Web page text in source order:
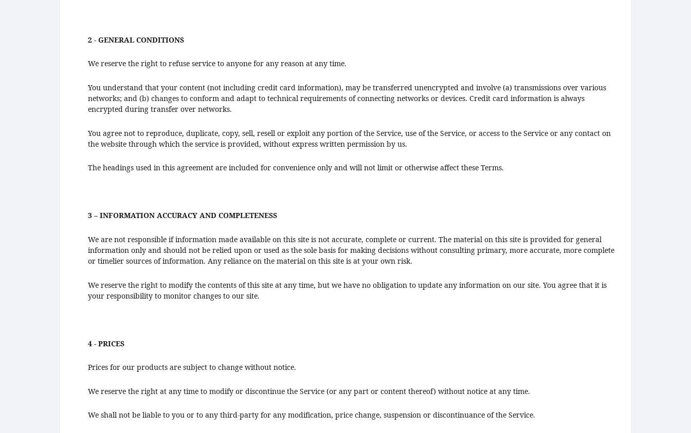
2 - GENERAL CONDITIONS
We reserve the right to refuse service to anyone for any reason at any time.
You understand that your content (not including credit card information), may be transferred unencrypted and involve (a) transmissions over various
networks; and (b) changes to conform and adapt to technical requirements of connecting networks or devices. Credit card information is always
encrypted during transfer over networks.
You agree not to reproduce, duplicate, copy, sell, resell or exploit any portion of the Service, use of the Service, or access to the Service or any contact on
the website through which the service is provided, without express written permission by us.
The headings used in this agreement are included for convenience only and will not limit or otherwise affect these Terms.
3 – INFORMATION ACCURACY AND COMPLETENESS
We are not responsible if information made available on this site is not accurate, complete or current. The material on this site is provided for general
information only and should not be relied upon or used as the sole basis for making decisions without consulting primary, more accurate, more complete
or timelier sources of information. Any reliance on the material on this site is at your own risk.
We reserve the right to modify the contents of this site at any time, but we have no obligation to update any information on our site. You agree that it is
your responsibility to monitor changes to our site.
4 - PRICES
Prices for our products are subject to change without notice.
We reserve the right at any time to modify or discontinue the Service (or any part or content thereof) without notice at any time.
We shall not be liable to you or to any third-party for any modification, price change, suspension or discontinuance of the Service.